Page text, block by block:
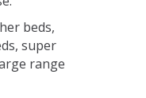
beds,
super
range